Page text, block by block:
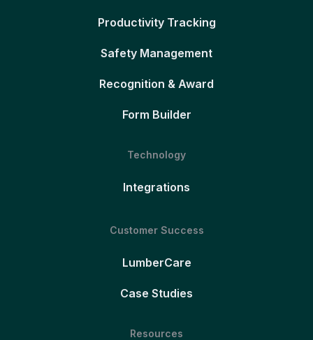
Productivity Tracking
Safety Management
Recognition & Award
Form Builder
Technology
Integrations
Customer Success
LumberCare
Case Studies
Resources